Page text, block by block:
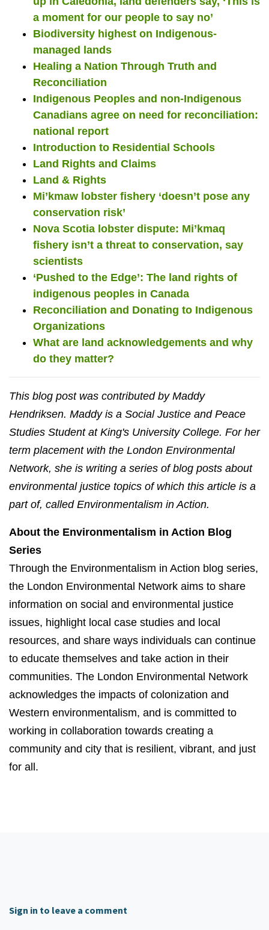
a moment for our people to say no’
Biodiversity highest on Indigenous-
managed lands
Healing a Nation Through Truth and
Reconciliation
Indigenous Peoples and non-Indigenous
Canadians agree on need for reconciliation:
national report
Introduction to Residential Schools
Land Rights and Claims
Land & Rights
Mi’kmaw lobster fishery ‘doesn’t pose any
conservation risk’
Nova Scotia lobster dispute: Mi’kmaq
fishery isn’t a threat to conservation, say
scientists
‘Pushed to the Edge’: The land rights of
indigenous peoples in Canada
Reconciliation and Donating to Indigenous
Organizations
What are land acknowledgements and why
do they matter?
This blog post was contributed by Maddy
Hendriksen. Maddy is a Social Justice and Peace
Studies Student at King's University College. For her
term placement with the London Environmental
Network, she is writing a series of blog posts about
environmental justice topics of which this article is a
part of, called Environmentalism in Action.
About the Environmentalism in Action Blog
Series
Through the Environmentalism in Action blog series,
the London Environmental Network aims to share
information on social and environmental justice
issues, highlight local case studies and local
resources, and share ways individuals can continue
to educate themselves and take action in their
communities. The London Environmental Network
acknowledges the impacts of colonization and
Western environmentalism, and is committed to
working in collaboration towards creating a
community and city that is resilient, vibrant, and just
for all.
Sign in to leave a comment